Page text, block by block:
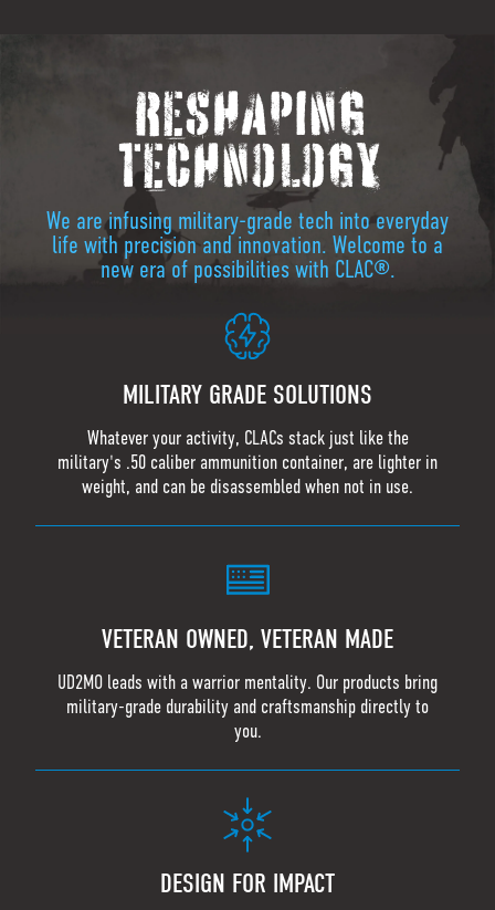
RESHAPING
TECHNOLOGY
We are infusing military-grade tech into everyday
life with precision and innovation. Welcome to a
new era of possibilities with CLAC®.
MILITARY GRADE SOLUTIONS
Whatever your activity, CLACs stack just like the
military's .50 caliber ammunition container, are lighter in
weight, and can be disassembled when not in use.
VETERAN OWNED, VETERAN MADE
UD2MO leads with a warrior mentality. Our products bring
military-grade durability and craftsmanship directly to
you.
DESIGN FOR IMPACT